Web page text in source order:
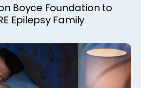
Boyce Foundation to
Epilepsy Family